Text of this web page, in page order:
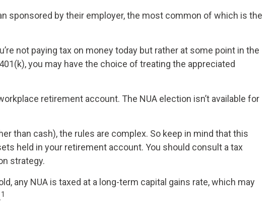
sponsored by their employer, the most common of which is the
not paying tax on money today but rather at some point in the
you may have the choice of treating the appreciated
retirement account. The NUA election isn’t available for
than cash), the rules are complex. So keep in mind that this
held in your retirement account. You should consult a tax
strategy.
any NUA is taxed at a long-term capital gains rate, which may
1